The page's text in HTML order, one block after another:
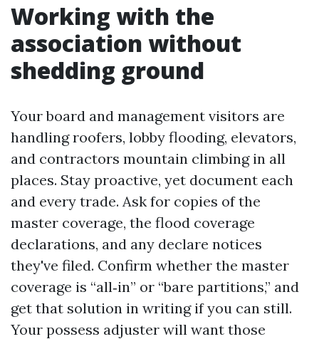
Working with the
association without
shedding ground
Your board and management visitors are
handling roofers, lobby flooding, elevators,
and contractors mountain climbing in all
places. Stay proactive, yet document each
and every trade. Ask for copies of the
master coverage, the flood coverage
declarations, and any declare notices
they've filed. Confirm whether the master
coverage is “all‑in” or “bare partitions,” and
get that solution in writing if you can still.
Your possess adjuster will want those